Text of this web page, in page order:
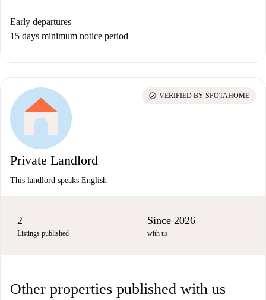
Early departures
15 days minimum notice period
Private Landlord
This landlord speaks English
check_circle VERIFIED BY SPOTAHOME
2
Listings published
Since 2026
with us
Other properties published with us